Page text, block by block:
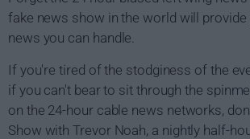
fake news show in the world will provide
news you can handle.
If you're tired of the stodginess of the
if you can't bear to sit through the
on the 24-hour cable news networks,
Show with Trevor Noah, a nightly half-